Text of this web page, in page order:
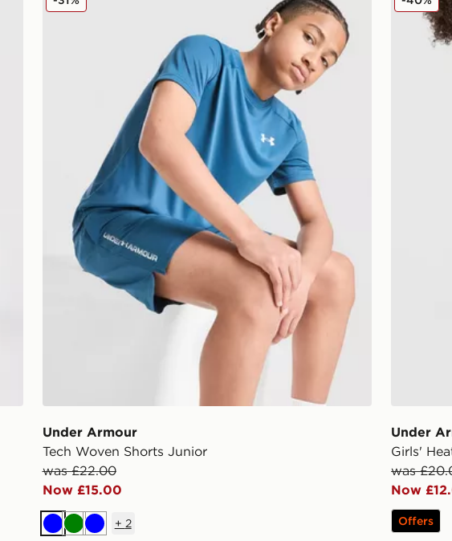
Under Armour
Tech Woven Shorts Junior
was £22.00
Now £15.00
BlueGreenBlue
+ 2
Under
Girls'
was
Now
Offers